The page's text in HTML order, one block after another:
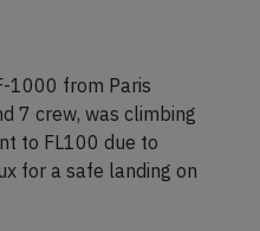
1000 from Paris
7 crew, was climbing
to FL100 due to
for a safe landing on